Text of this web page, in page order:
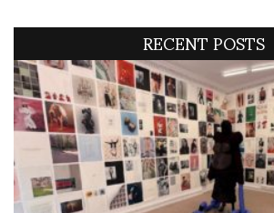
RECENT POSTS